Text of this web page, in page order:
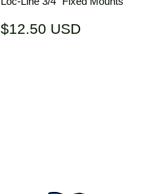
Regular
$12.50 USD